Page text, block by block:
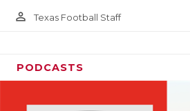
person_outline Texas Football Staff
PODCASTS